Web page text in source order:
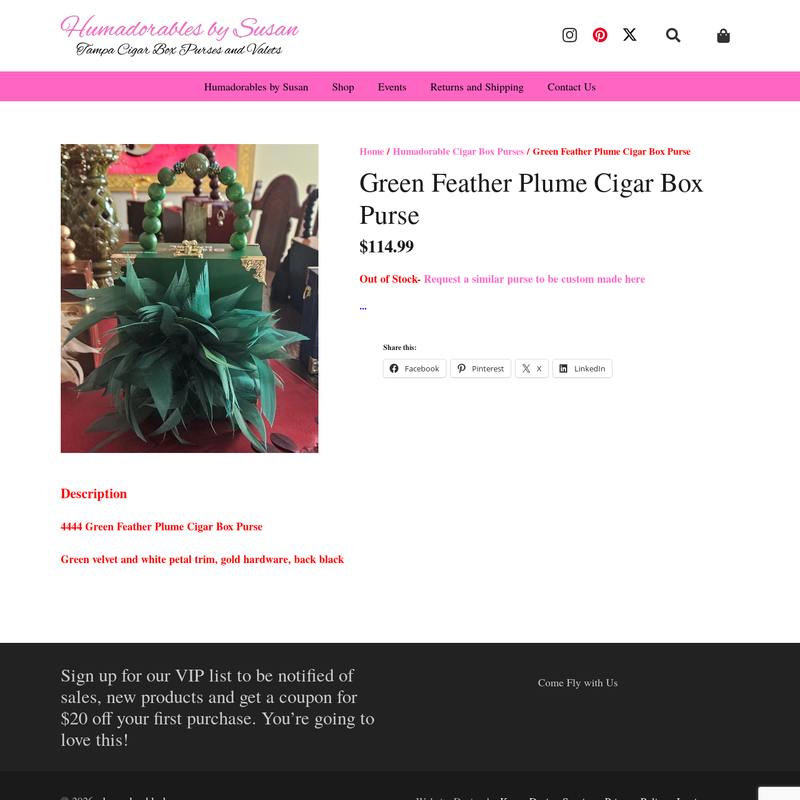
Humadorables by Susan Shop Events Returns and Shipping Contact Us
Home/ Humadorable Cigar Box Purses/ Green Feather Plume Cigar Box Purse
Green Feather Plume Cigar Box
Purse
$114.99
Out of Stock-Request a similar purse to be custom made here
Share this:
Facebook Pinterest X LinkedIn
Description
4444 Green Feather Plume Cigar Box Purse
Green velvet and white petal trim, gold hardware, back black
Sign up for our VIP list to be notified of
sales, new products and get a coupon for
$20 off your first purchase. You’re going to
love this!
Come Fly with Us